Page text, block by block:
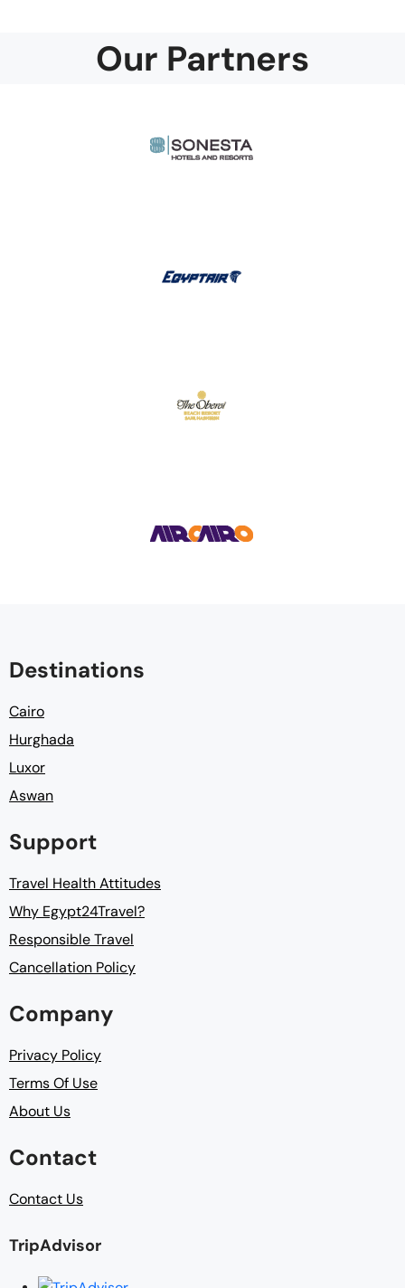
Our Partners
Destinations
Cairo
Hurghada
Luxor
Aswan
Support
Travel Health Attitudes
Why Egypt24Travel?
Responsible Travel
Cancellation Policy
Company
Privacy Policy
Terms Of Use
About Us
Contact
Contact Us
TripAdvisor